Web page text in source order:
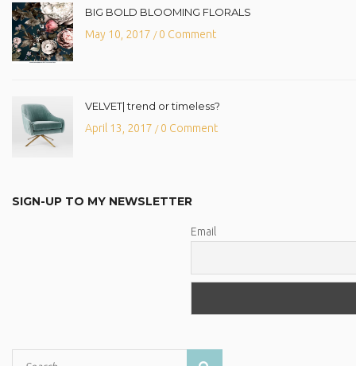
BIG BOLD BLOOMING FLORALS
May 10, 2017 /0 Comment
VELVET| trend or timeless?
April 13, 2017 /0 Comment
SIGN-UP TO MY NEWSLETTER
Email